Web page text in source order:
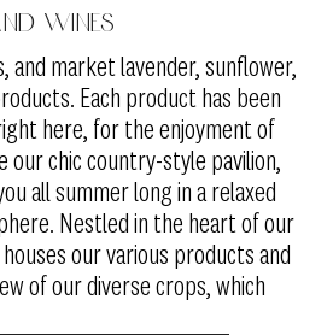
Wines
and market lavender, sunflower,
Each product has been
here, for the enjoyment of
our chic country-style pavilion,
all summer long in a relaxed
Nestled in the heart of our
our various products and
of our diverse crops, which